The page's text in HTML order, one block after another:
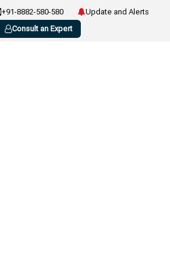
+91-8882-580-580
Update and Alerts
Consult an Expert